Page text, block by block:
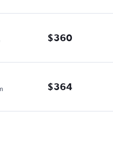
$360
$364